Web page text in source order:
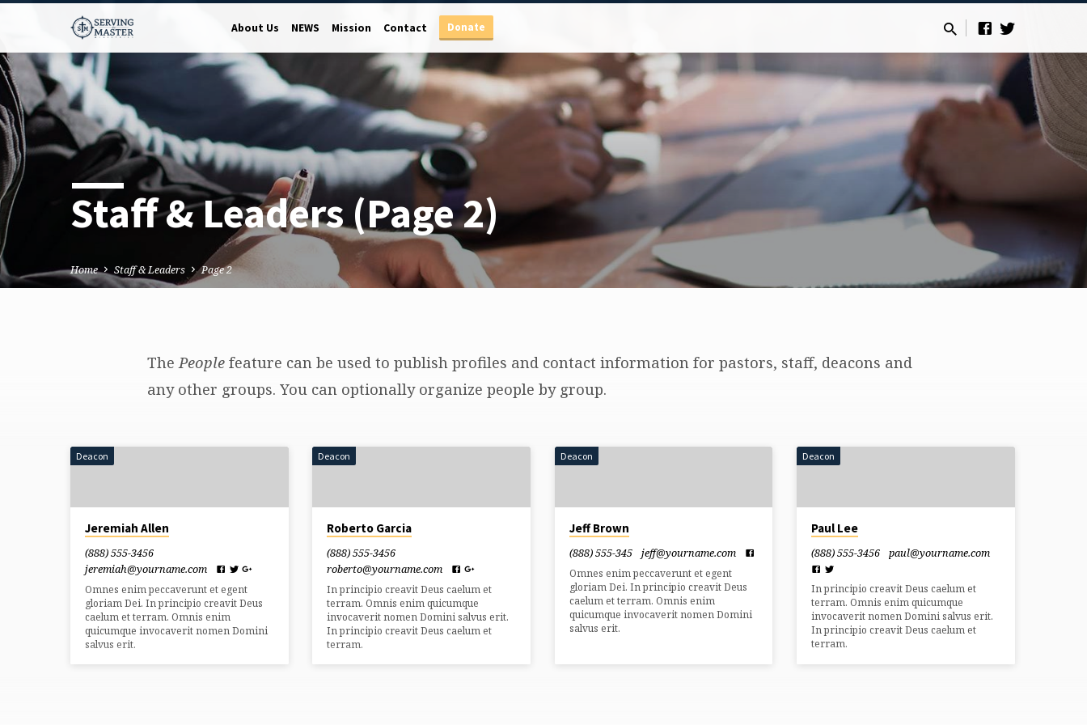
About Us NEWS Mission Contact Donate
Staff & Leaders(Page 2)
Home Staff & Leaders Page 2
Staff
&
Leaders
(Page
2)
The People feature can be used to publish profiles and contact information for pastors, staff, deacons and
any other groups. You can optionally organize people by group.
Deacon
Jeremiah Allen
(888) 555-3456
jeremiah​@yourname.com
Omnes enim peccaverunt et egent
gloriam Dei. In principio creavit Deus
caelum et terram. Omnis enim
quicumque invocaverit nomen Domini
salvus erit.
Deacon
Roberto Garcia
(888) 555-3456
roberto​@yourname.com
In principio creavit Deus caelum et
terram. Omnis enim quicumque
invocaverit nomen Domini salvus erit.
In principio creavit Deus caelum et
terram.
Deacon
Jeff Brown
(888) 555-345 jeff​@yourname.com
Omnes enim peccaverunt et egent
gloriam Dei. In principio creavit Deus
caelum et terram. Omnis enim
quicumque invocaverit nomen Domini
salvus erit.
Deacon
Paul Lee
(888) 555-3456 paul​@yourname.com
In principio creavit Deus caelum et
terram. Omnis enim quicumque
invocaverit nomen Domini salvus erit.
In principio creavit Deus caelum et
terram.